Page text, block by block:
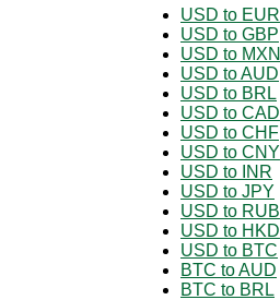
USD to EUR
USD to GBP
USD to MXN
USD to AUD
USD to BRL
USD to CAD
USD to CHF
USD to CNY
USD to INR
USD to JPY
USD to RUB
USD to HKD
USD to BTC
BTC to AUD
BTC to BRL